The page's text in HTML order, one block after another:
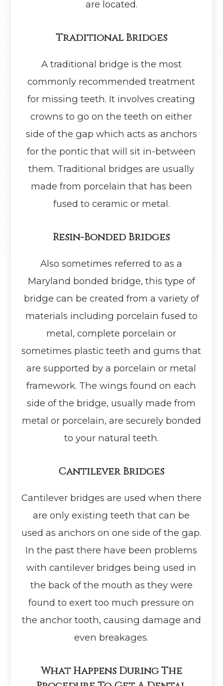
are located.
Traditional Bridges
A traditional bridge is the most
commonly recommended treatment
for missing teeth. It involves creating
crowns to go on the teeth on either
side of the gap which acts as anchors
for the pontic that will sit in-between
them. Traditional bridges are usually
made from porcelain that has been
fused to ceramic or metal.
Resin-Bonded Bridges
Also sometimes referred to as a
Maryland bonded bridge, this type of
bridge can be created from a variety of
materials including porcelain fused to
metal, complete porcelain or
sometimes plastic teeth and gums that
are supported by a porcelain or metal
framework. The wings found on each
side of the bridge, usually made from
metal or porcelain, are securely bonded
to your natural teeth.
Cantilever Bridges
Cantilever bridges are used when there
are only existing teeth that can be
used as anchors on one side of the gap.
In the past there have been problems
with cantilever bridges being used in
the back of the mouth as they were
found to exert too much pressure on
the anchor tooth, causing damage and
even breakages.
What Happens During The